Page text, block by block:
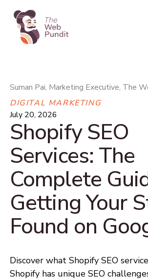
CONNECT NOW
Suman Pai, Marketing Executive, The
DIGITAL MARKETING
July 20, 2026
Shopify SEO
Services: The
Complete
Getting Your
Found on
Discover what Shopify SEO
Shopify has unique SEO